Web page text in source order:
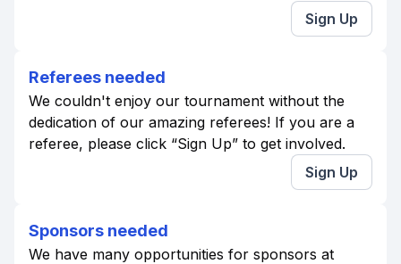
Sign Up
Referees needed
We couldn't enjoy our tournament without the
dedication of our amazing referees! If you are a
referee, please click “Sign Up” to get involved.
Sign Up
Sponsors needed
We have many opportunities for sponsors at